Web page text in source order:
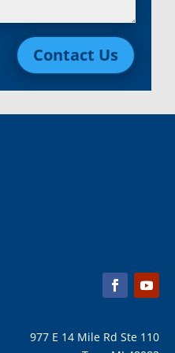
Whitmore Lake, MI
Wixom, MI
Wyandotte, MI
Ypsilanti, MI
Contact Us
977 E 14 Mile Rd Ste 110